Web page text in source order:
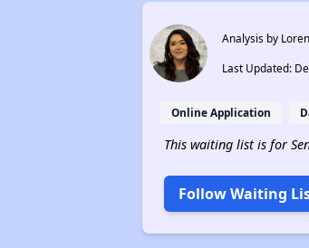
Analysis by
Last Updated:
Online Application
This waiting list is for
Follow Waiting